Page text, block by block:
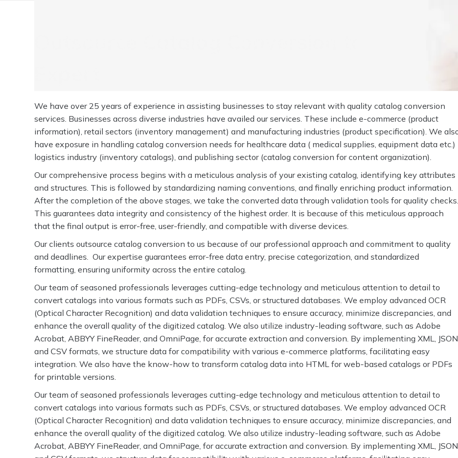
We have over 25 years of experience in assisting businesses to stay relevant with quality catalog conversion
services. Businesses across diverse industries have availed our services. These include e-commerce (product
information), retail sectors (inventory management) and manufacturing industries (product specification). We
have exposure in handling catalog conversion needs for healthcare data ( medical supplies, equipment data etc.)
logistics industry (inventory catalogs), and publishing sector (catalog conversion for content organization).
Our comprehensive process begins with a meticulous analysis of your existing catalog, identifying key attributes
and structures. This is followed by standardizing naming conventions, and finally enriching product information.
After the completion of the above stages, we take the converted data through validation tools for quality checks.
This guarantees data integrity and consistency of the highest order. It is because of this meticulous approach
that the final output is error-free, user-friendly, and compatible with diverse devices.
Our clients outsource catalog conversion to us because of our professional approach and commitment to quality
and deadlines. Our expertise guarantees error-free data entry, precise categorization, and standardized
formatting, ensuring uniformity across the entire catalog.
Our team of seasoned professionals leverages cutting-edge technology and meticulous attention to detail to
convert catalogs into various formats such as PDFs, CSVs, or structured databases. We employ advanced OCR
(Optical Character Recognition) and data validation techniques to ensure accuracy, minimize discrepancies, and
enhance the overall quality of the digitized catalog. We also utilize industry-leading software, such as Adobe
Acrobat, ABBYY FineReader, and OmniPage, for accurate extraction and conversion. By implementing XML,
and CSV formats, we structure data for compatibility with various e-commerce platforms, facilitating easy
integration. We also have the know-how to transform catalog data into HTML for web-based catalogs or PDFs
for printable versions.
Our team of seasoned professionals leverages cutting-edge technology and meticulous attention to detail to
convert catalogs into various formats such as PDFs, CSVs, or structured databases. We employ advanced OCR
(Optical Character Recognition) and data validation techniques to ensure accuracy, minimize discrepancies, and
enhance the overall quality of the digitized catalog. We also utilize industry-leading software, such as Adobe
Acrobat, ABBYY FineReader, and OmniPage, for accurate extraction and conversion. By implementing XML,